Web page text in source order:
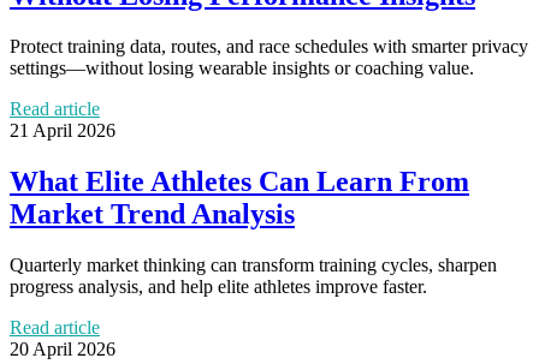
Protect training data, routes, and race schedules with smarter privacy
settings—without losing wearable insights or coaching value.
Read article
21 April 2026
What Elite Athletes Can Learn From
Market Trend Analysis
Quarterly market thinking can transform training cycles, sharpen
progress analysis, and help elite athletes improve faster.
Read article
20 April 2026